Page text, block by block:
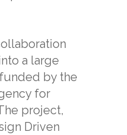
a large
by the
for
project,
Driven